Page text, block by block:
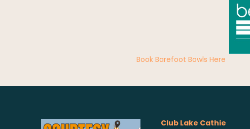
Book Barefoot Bowls Here
Club Lake Cathie